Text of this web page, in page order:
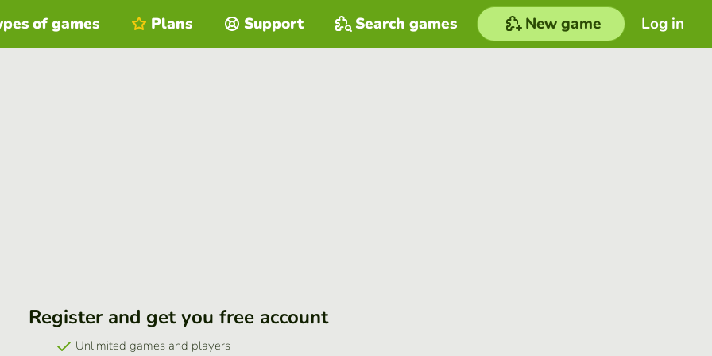
Log in
of games Plans Support Search games New game
Register and get you free account
Unlimited games and players